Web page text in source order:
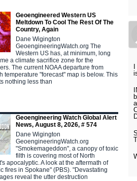
Geoengineered Western US
Meltdown To Cool The Rest Of The
Country, Again
Dane Wigington
GeoengineeringWatch.org The
Western US has, at minimum, long
a climate sacrifice zone for the
The current NOAA departure from
temperature "forecast" map is below. This
nothing less than
Geoengineering Watch Global Alert
News, August 8, 2026, # 574
Dane Wigington
GeoengineeringWatch.org
"Smokemageddon", a canopy of toxic
filth is covering most of North
apocalyptic. A look at the aftermath of
fires in Spokane" (PBS). "Devastating
reveal the utter destruction